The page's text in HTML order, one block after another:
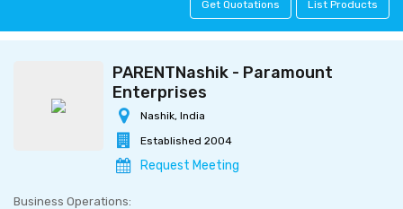
Get Quotations List Products
PARENTNashik - Paramount
Enterprises
Nashik, India
Established 2004
Request Meeting
Business Operations: